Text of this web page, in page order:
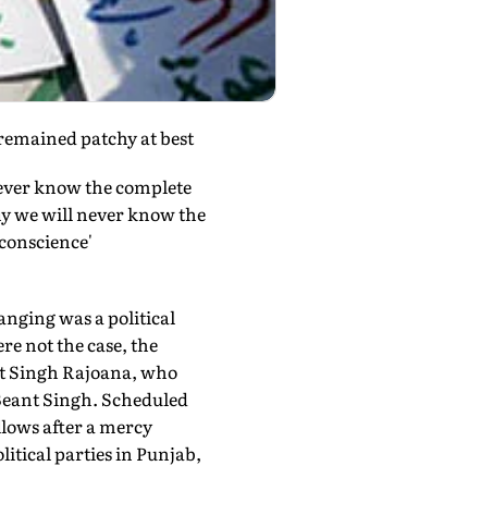
patchy at best
know the complete
we will never know the
was a political
not the case, the
Singh Rajoana, who
Singh. Scheduled
after a mercy
parties in Punjab,